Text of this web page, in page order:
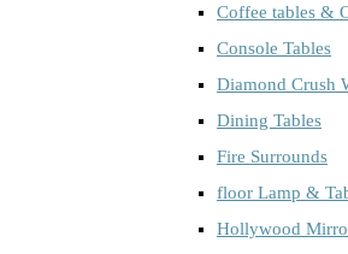
Coffee tables &
Console Tables
Diamond Crush
Dining Tables
Fire Surrounds
floor Lamp &
Hollywood